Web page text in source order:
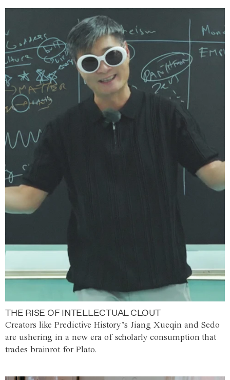
THE RISE OF INTELLECTUAL CLOUT
Creators like Predictive History’s Jiang Xueqin and Sedo
are ushering in a new era of scholarly consumption that
trades brainrot for Plato.